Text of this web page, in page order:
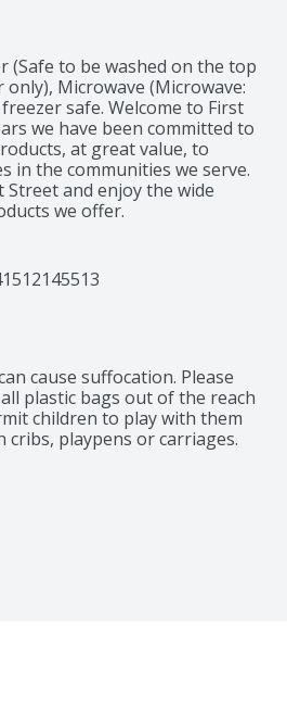
(Safe to be washed on the top
Microwave (Microwave:
safe. Welcome to First
we have been committed to
at great value, to
in the communities we serve.
Street and enjoy the wide
we offer.
cause suffocation. Please
plastic bags out of the reach
children to play with them
cribs, playpens or carriages.